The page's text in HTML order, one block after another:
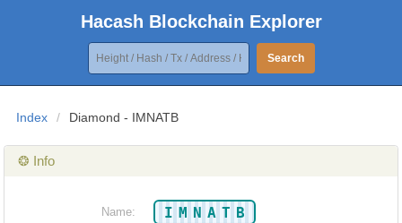
Hacash Blockchain Explorer
Search
Index / Diamond - IMNATB
❂ Info
Name: IMNATB